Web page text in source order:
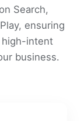
Search,
ensuring
high-intent
business.